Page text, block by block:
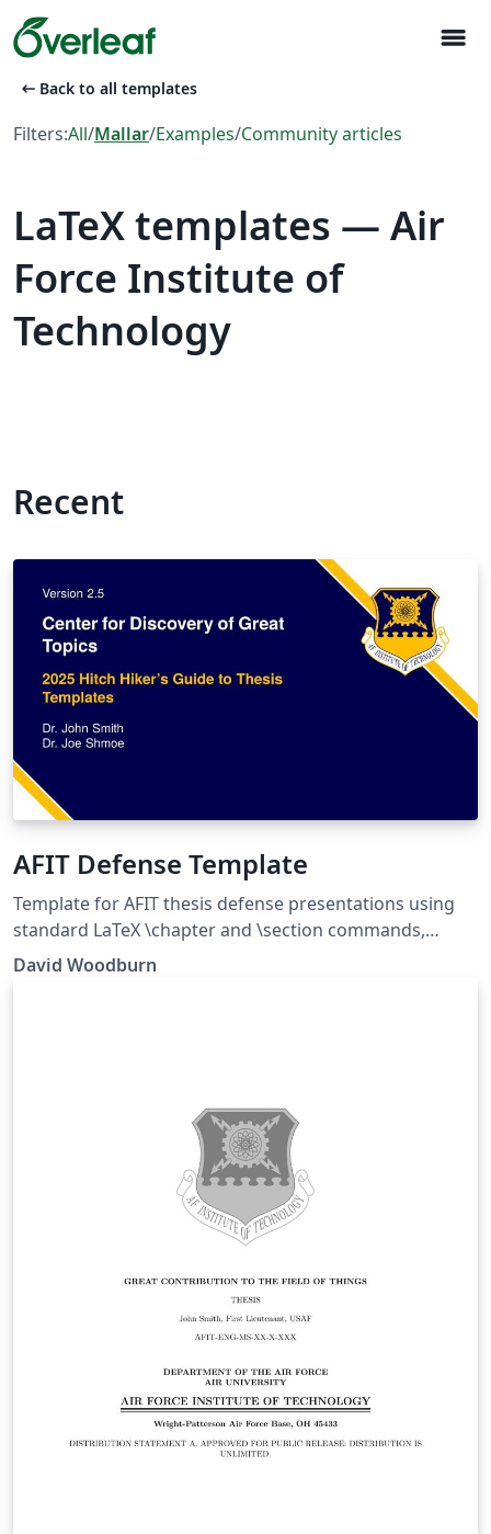
menu
arrow_left_alt Back to all templates
Filters:All/Mallar/Examples/Community articles
LaTeX templates — Air
Force Institute of
Technology
Recent
AFIT Defense Template
Template for AFIT thesis defense presentations using
standard LaTeX \chapter and \section commands,
rather than Beamer environments. Distribution
David Woodburn